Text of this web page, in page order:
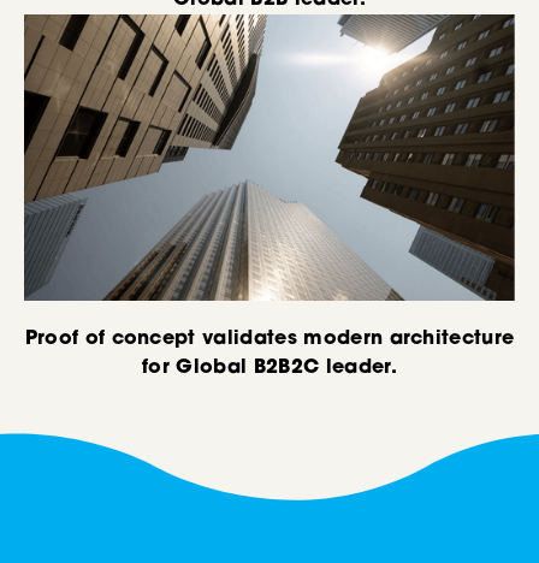
Proof of concept validates modern architecture
for Global B2B2C leader.